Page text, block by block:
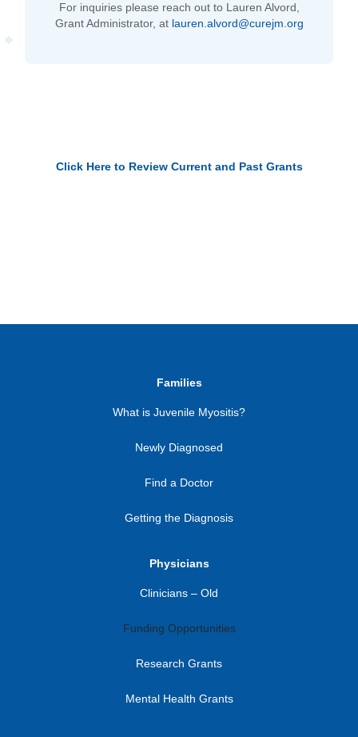
For inquiries please reach out to Lauren Alvord,
Grant Administrator, at lauren.alvord@curejm.org
Click Here to Review Current and Past Grants
Families
What is Juvenile Myositis?
Newly Diagnosed
Find a Doctor
Getting the Diagnosis
Physicians
Clinicians – Old
Funding Opportunities
Research Grants
Mental Health Grants